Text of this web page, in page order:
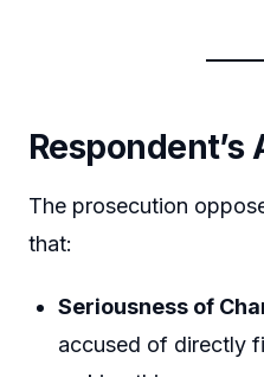
The prosecution
that:
Seriousness of
accused of directly